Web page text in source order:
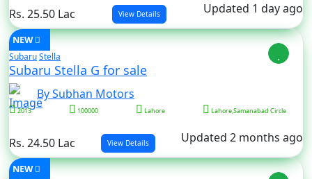
Rs. 25.50 Lac View Details Updated 1 day ago
NEW
SubaruStella
Subaru Stella G for sale
By Subhan Motors
2013 100000 Lahore Lahore,Samanabad Circle
Rs. 24.50 Lac View Details Updated 2 months ago
NEW